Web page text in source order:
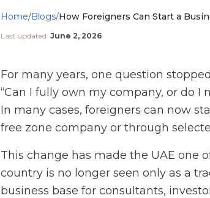
Home/Blogs/
Last updated: June 2, 2026
For many years, one question
“Can I fully own my company, or do I
In many cases, foreigners can now
free zone company or through
This change has made the UAE one
country is no longer seen only as a
business base for consultants,